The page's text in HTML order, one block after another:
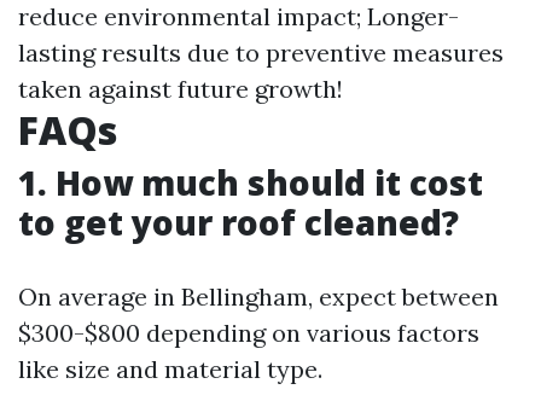
reduce environmental impact; Longer-
lasting results due to preventive measures
taken against future growth!
FAQs
1. How much should it cost
to get your roof cleaned?
On average in Bellingham, expect between
$300-$800 depending on various factors
like size and material type.